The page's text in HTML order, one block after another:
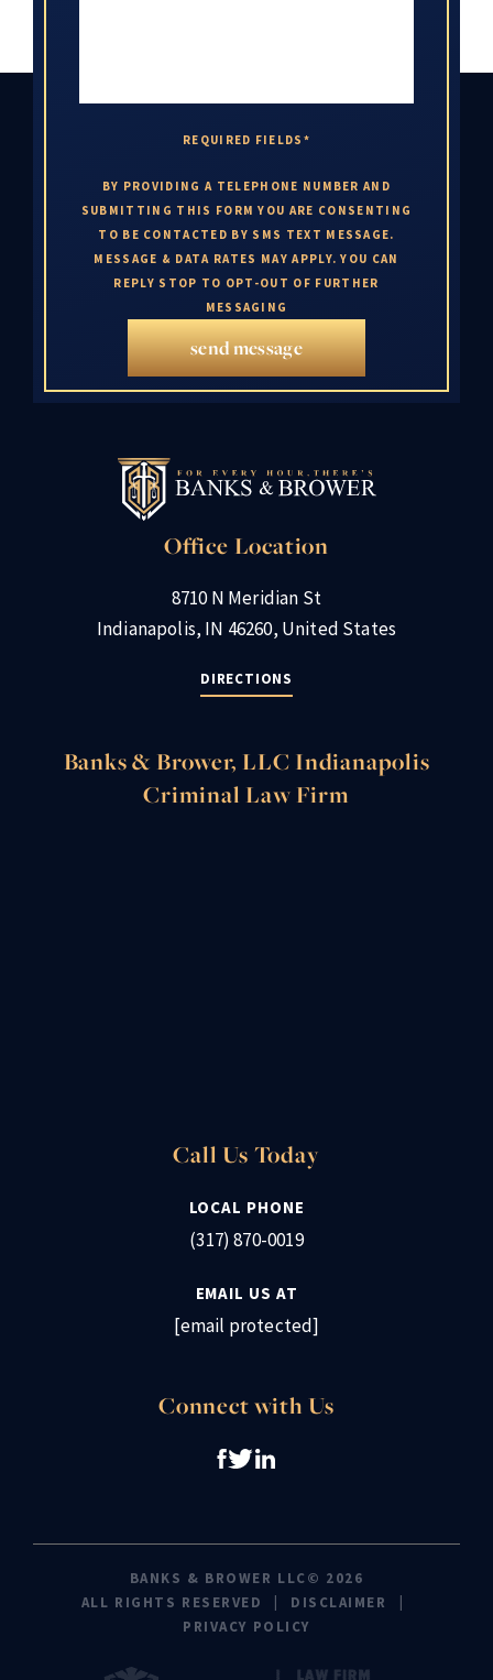
REQUIRED FIELDS*
BY PROVIDING A TELEPHONE NUMBER AND
SUBMITTING THIS FORM YOU ARE CONSENTING
TO BE CONTACTED BY SMS TEXT MESSAGE.
MESSAGE & DATA RATES MAY APPLY. YOU CAN
REPLY STOP TO OPT-OUT OF FURTHER
MESSAGING
send message
Office Location
8710 N Meridian St
Indianapolis, IN 46260, United States
DIRECTIONS
Banks & Brower, LLC Indianapolis
Criminal Law Firm
Call Us Today
LOCAL PHONE
(317) 870-0019
EMAIL US AT
[email protected]
Connect with Us
BANKS & BROWER LLC© 2026
ALL RIGHTS RESERVED
DISCLAIMER
PRIVACY POLICY